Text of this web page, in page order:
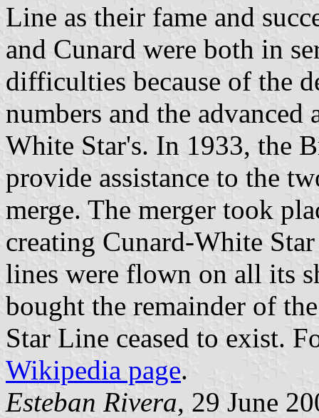
Line as their fame and
and Cunard were both in
difficulties because of the
numbers and the
White Star's. In 1933, the
provide assistance to the
merge. The merger took
creating Cunard-White
lines were flown on all its
bought the remainder of
Star Line ceased to exist.
Wikipedia page.
Esteban Rivera, 29 June